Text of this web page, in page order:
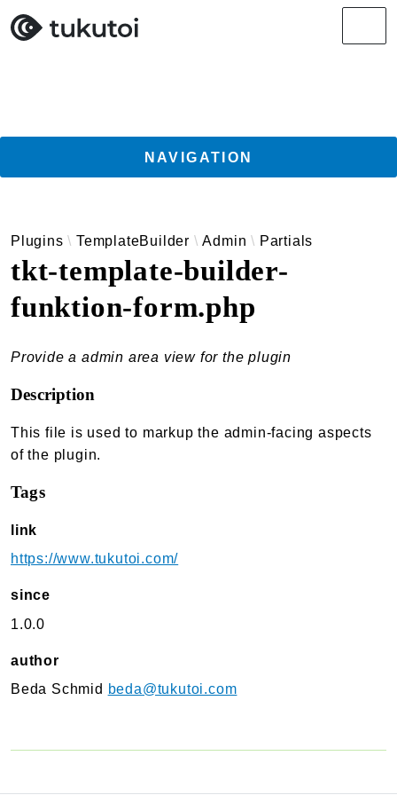
NAVIGATION
Guides
TukuToi ClassicPress Directory Integration
Usage
Filters
Usage
Actions
Filters
TukuToi ShortCodes
Actions
Filters
Changelog
TukuToi Template Builder
Plugins TemplateBuilder Admin Partials
tkt-template-builder-
funktion-form.php
Provide a admin area view for the plugin
Description
This file is used to markup the admin-facing aspects
of the plugin.
Tags
link
https://www.tukutoi.com/
since
1.0.0
author
Beda Schmid beda@tukutoi.com
Search results